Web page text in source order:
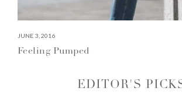
JUNE 3, 2016
Feeling Pumped
EDITOR'S